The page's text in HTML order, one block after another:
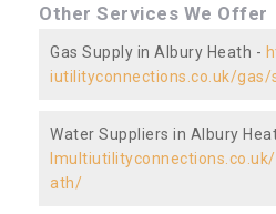
Other Services We Offer
Gas Supply in Albury Heath -
iutilityconnections.co.uk/
Water Suppliers in Albury
ath/